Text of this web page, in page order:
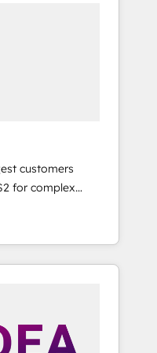
customers
for complex
systems
that
and transform
websites,